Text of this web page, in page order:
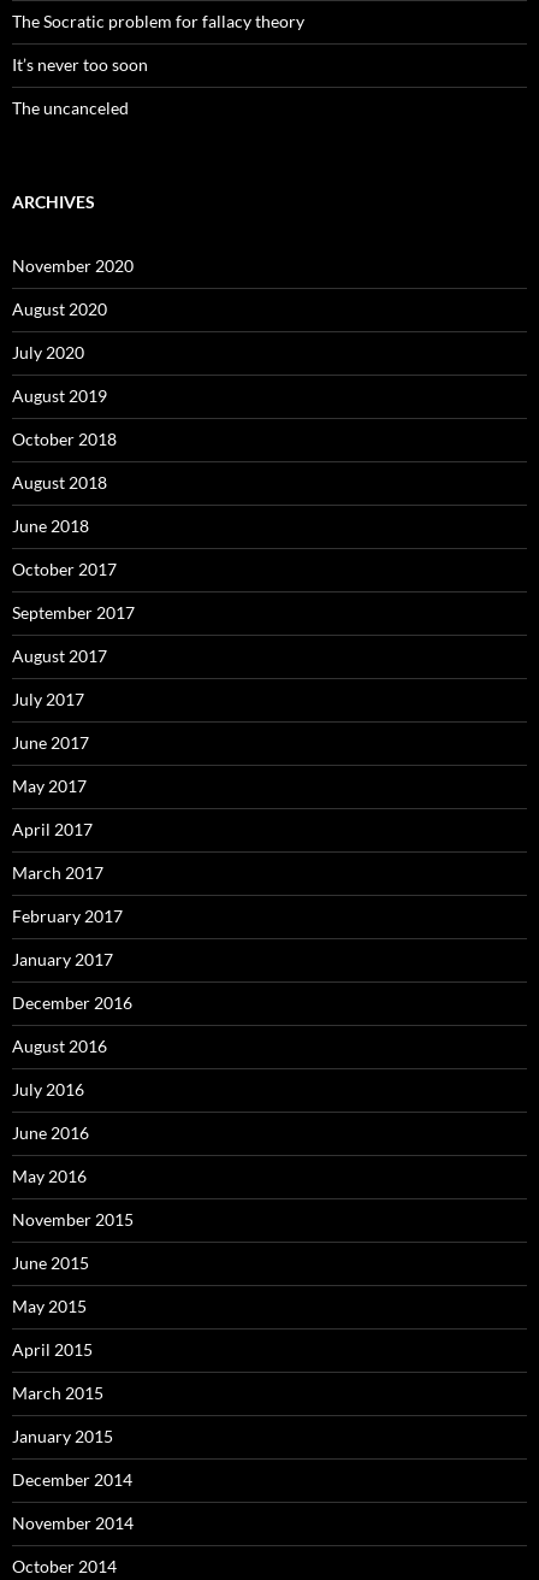
The Socratic problem for fallacy theory
It’s never too soon
The uncanceled
ARCHIVES
November 2020
August 2020
July 2020
August 2019
October 2018
August 2018
June 2018
October 2017
September 2017
August 2017
July 2017
June 2017
May 2017
April 2017
March 2017
February 2017
January 2017
December 2016
August 2016
July 2016
June 2016
May 2016
November 2015
June 2015
May 2015
April 2015
March 2015
January 2015
December 2014
November 2014
October 2014